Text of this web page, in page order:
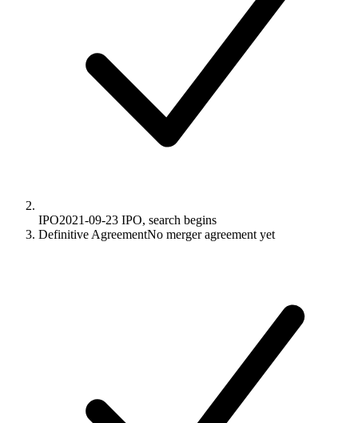
IPO2021-09-23 IPO, search begins
Definitive AgreementNo merger agreement yet